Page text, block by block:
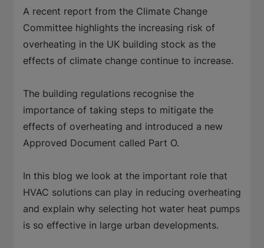
A recent report from the Climate Change
Committee highlights the increasing risk of
overheating in the UK building stock as the
effects of climate change continue to increase.
The building regulations recognise the
importance of taking steps to mitigate the
effects of overheating and introduced a new
Approved Document called Part O.
In this blog we look at the important role that
HVAC solutions can play in reducing overheating
and explain why selecting hot water heat pumps
is so effective in large urban developments.